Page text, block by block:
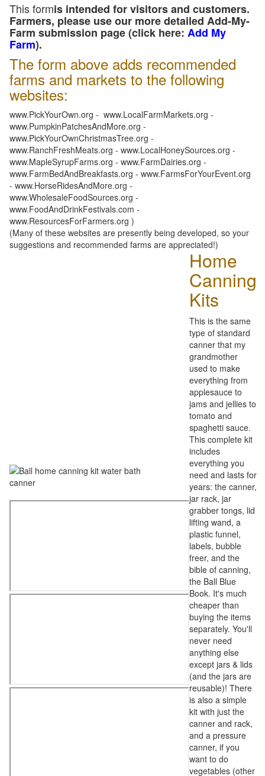
This formis intended for visitors and customers.
Farmers, please use our more detailed Add-My-
Farm submission page (click here: Add My
Farm).
The form above adds recommended
farms and markets to the following
websites:
www.PickYourOwn.org - www.LocalFarmMarkets.org -
www.PumpkinPatchesAndMore.org -
www.PickYourOwnChristmasTree.org -
www.RanchFreshMeats.org - www.LocalHoneySources.org -
www.MapleSyrupFarms.org - www.FarmDairies.org -
www.FarmBedAndBreakfasts.org - www.FarmsForYourEvent.org
- www.HorseRidesAndMore.org -
www.WholesaleFoodSources.org -
www.FoodAndDrinkFestivals.com -
www.ResourcesForFarmers.org )
(Many of these websites are presently being developed, so your
suggestions and recommended farms are appreciated!)
Home
Canning
Kits
This is the same
type of standard
canner that my
grandmother
used to make
everything from
applesauce to
jams and jellies to
tomato and
spaghetti sauce.
This complete kit
includes
everything you
need and lasts for
years: the canner,
jar rack, jar
grabber tongs, lid
lifting wand, a
plastic funnel,
labels, bubble
freer, and the
bible of canning,
the Ball Blue
Book. It's much
cheaper than
buying the items
separately. You'll
never need
anything else
except jars & lids
(and the jars are
reusable)! There
is also a simple
kit with just the
canner and rack,
and a pressure
canner, if you
want to do
vegetables (other